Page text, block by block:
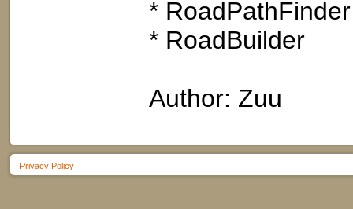
* RoadPathFinder
* RoadBuilder
Author: Zuu
Privacy Policy